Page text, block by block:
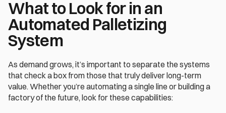
What to Look for in an
Automated Palletizing
System
As demand grows, it’s important to separate the systems
that check a box from those that truly deliver long-term
value. Whether you’re automating a single line or building a
factory of the future, look for these capabilities: